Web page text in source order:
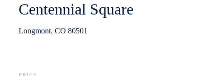
Centennial Square
Longmont, CO 80501